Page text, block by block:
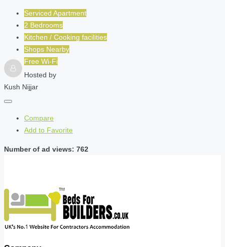
Serviced Apartment
2 Bedrooms
Kitchen / Cooking facilities
Shops Nearby
Free Wi-Fi
Hosted by
Kush Nijjar
Compare
Add to Favorite
Number of ad views: 762